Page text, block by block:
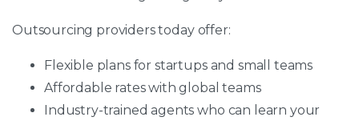
Outsourcing providers today offer:
Flexible plans for startups and small teams
Affordable rates with global teams
Industry-trained agents who can learn your